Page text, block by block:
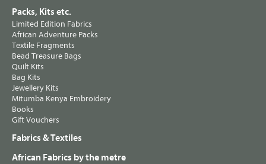
Packs, Kits etc.
Limited Edition Fabrics
African Adventure Packs
Textile Fragments
Bead Treasure Bags
Quilt Kits
Bag Kits
Jewellery Kits
Mitumba Kenya Embroidery
Books
Gift Vouchers
Fabrics & Textiles
African Fabrics by the metre